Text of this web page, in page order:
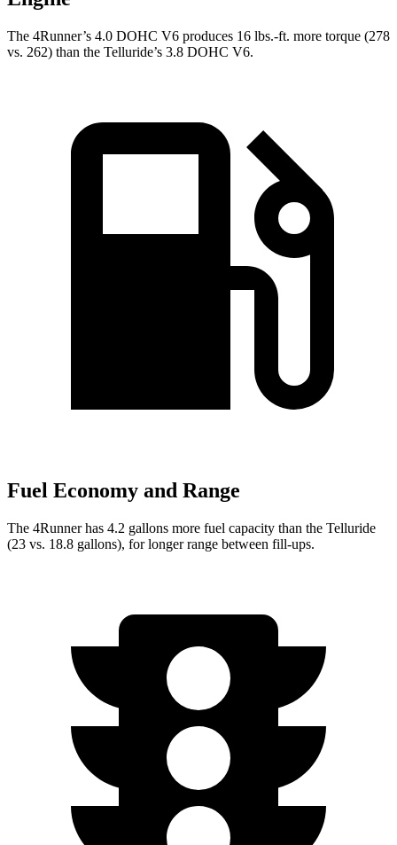
The 4Runner’s 4.0 DOHC V6 produces 16 lbs.-ft. more torque (278
vs. 262) than the Telluride’s 3.8 DOHC V6.
Fuel Economy and Range
The 4Runner has 4.2 gallons more fuel capacity than the Telluride
(23 vs. 18.8 gallons), for longer range between fill-ups.